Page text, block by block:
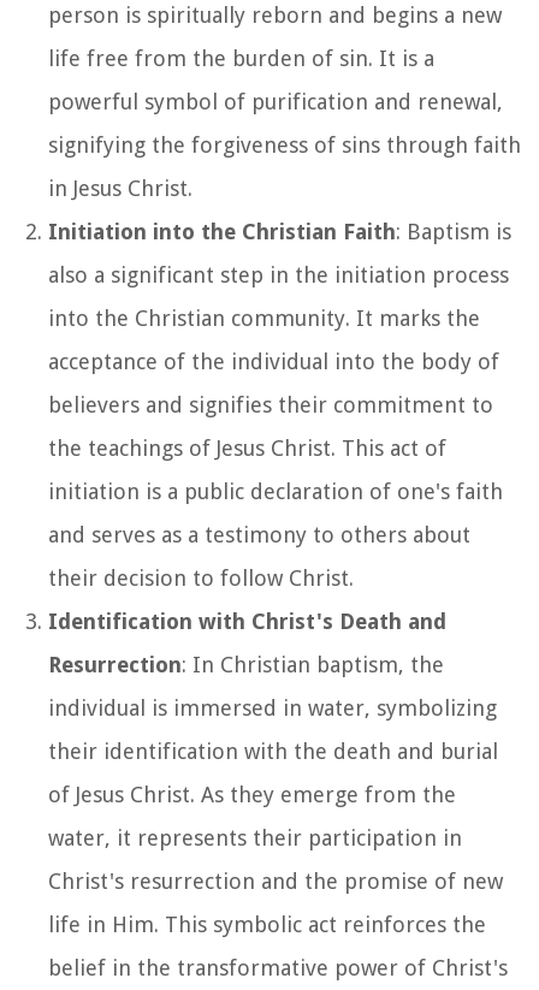
person is spiritually reborn and begins a new
life free from the burden of sin. It is a
powerful symbol of purification and renewal,
signifying the forgiveness of sins through faith
in Jesus Christ.
Initiation into the Christian Faith: Baptism is
also a significant step in the initiation process
into the Christian community. It marks the
acceptance of the individual into the body of
believers and signifies their commitment to
the teachings of Jesus Christ. This act of
initiation is a public declaration of one's faith
and serves as a testimony to others about
their decision to follow Christ.
Identification with Christ's Death and
Resurrection: In Christian baptism, the
individual is immersed in water, symbolizing
their identification with the death and burial
of Jesus Christ. As they emerge from the
water, it represents their participation in
Christ's resurrection and the promise of new
life in Him. This symbolic act reinforces the
belief in the transformative power of Christ's